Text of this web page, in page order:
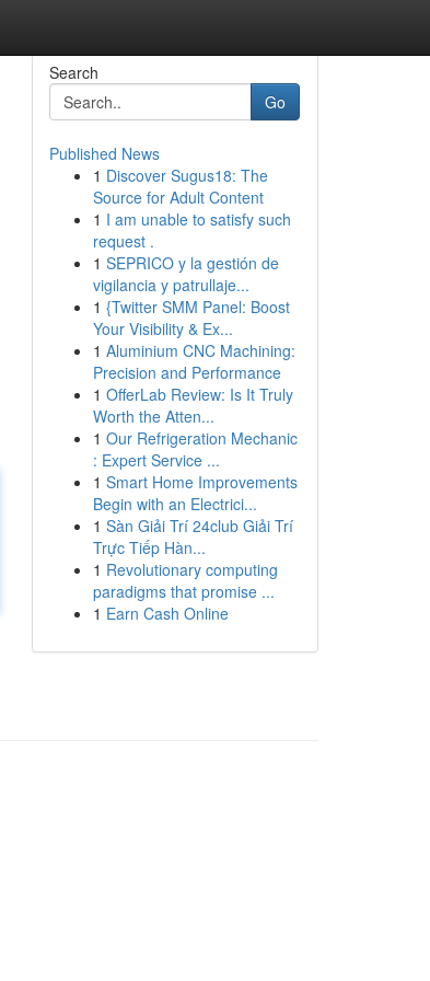
Search
Go
Published News
1 Discover Sugus18: The
Source for Adult Content
1 I am unable to satisfy such
request .
1 SEPRICO y la gestión de
vigilancia y patrullaje...
1 {Twitter SMM Panel: Boost
Your Visibility & Ex...
1 Aluminium CNC Machining:
Precision and Performance
1 OfferLab Review: Is It Truly
Worth the Atten...
1 Our Refrigeration Mechanic
: Expert Service ...
1 Smart Home Improvements
Begin with an Electrici...
1 Sàn Giải Trí 24club Giải Trí
Trực Tiếp Hàn...
1 Revolutionary computing
paradigms that promise ...
1 Earn Cash Online